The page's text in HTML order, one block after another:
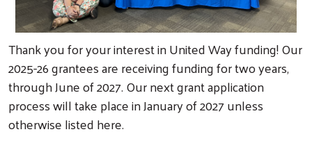
Thank you for your interest in United Way funding! Our
2025-26 grantees are receiving funding for two years,
through June of 2027. Our next grant application
process will take place in January of 2027 unless
otherwise listed here.